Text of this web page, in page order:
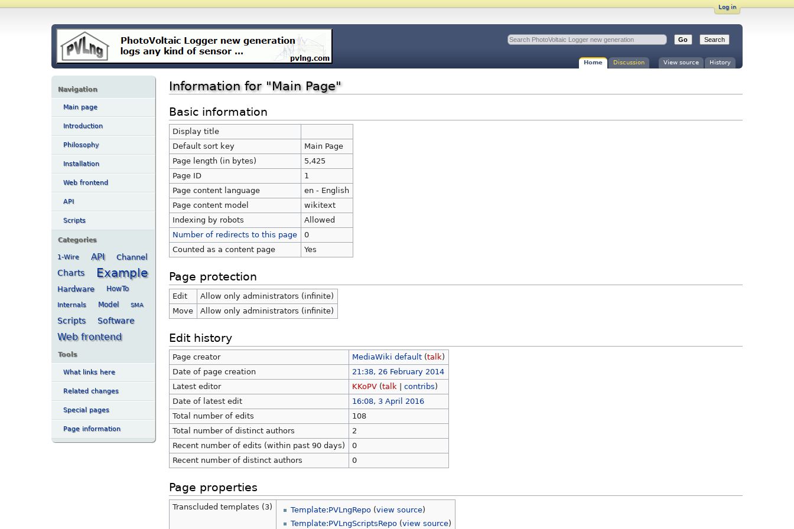
Log in
Home Discussion View source History
Navigation
Main page
Introduction
Philosophy
Installation
Web frontend
API
Scripts
Categories
1-Wire API Channel
Charts Example
Hardware
HowTo
Internals
Model SMA
Scripts Software
Web frontend
Tools
What links here
Related changes
Special pages
Page information
Information for "Main Page"
Basic information
Display title
Main Page
Default sort key
Main Page
Page length (in bytes)
5,425
Page ID
1
Page content language
en - English
Page content model
wikitext
Indexing by robots
Allowed
Number of redirects to this page
0
Counted as a content page
Yes
Page protection
Edit
Allow only administrators (infinite)
Move
Allow only administrators (infinite)
Edit history
Page creator MediaWiki default (talk)
Date of page creation
21:38, 26 February 2014
Latest editor
KKoPV (talk| contribs)
Date of latest edit
16:08, 3 April 2016
Total number of edits
108
Total number of distinct authors
2
Recent number of edits (within past 90 days)
0
Recent number of distinct authors
0
Page properties
Transcluded templates (3) Template:PVLngRepo(view source)
Template:PVLngScriptsRepo(view source)